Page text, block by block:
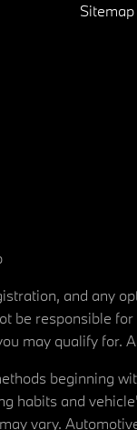
Sitemap
and any
be responsible
may qualify for.
beginning
habits and
vary.